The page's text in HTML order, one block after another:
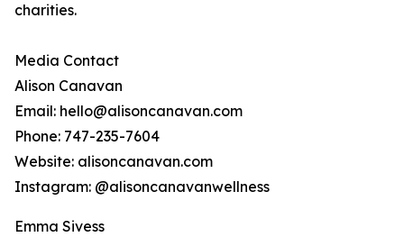
charities.
Media Contact
Alison Canavan
Email: hello@alisoncanavan.com
Phone: 747-235-7604
Website: alisoncanavan.com
Instagram: @alisoncanavanwellness
Emma Sivess